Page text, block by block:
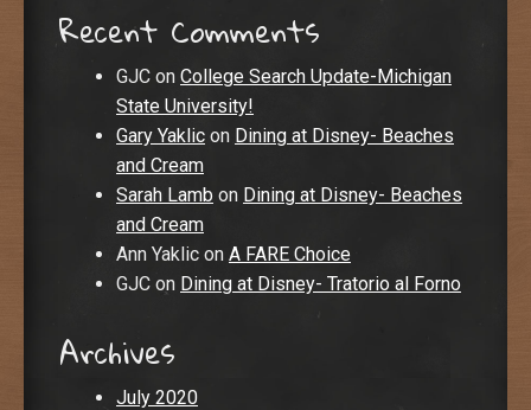
Recent Comments
GJC on College Search Update-Michigan
State University!
Gary Yaklic on Dining at Disney- Beaches
and Cream
Sarah Lamb on Dining at Disney- Beaches
and Cream
Ann Yaklic on A FARE Choice
GJC on Dining at Disney- Tratorio al Forno
Archives
July 2020